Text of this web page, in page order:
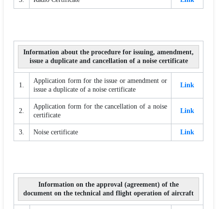
Information about the procedure for issuing, amendment,
issue a duplicate and cancellation of a noise certificate
1.
Application form for the issue or amendment or
issue a duplicate of a noise certificate
Link
2.
Application form for the cancellation of a noise
certificate
Link
3. Noise certificate Link
Information on the approval (agreement) of the
document on the technical and flight operation of aircraft